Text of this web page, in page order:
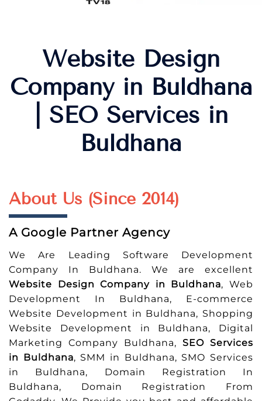
Website Design
Company in Buldhana
| SEO Services in
Buldhana
About Us (Since 2014)
A Google Partner Agency
We Are Leading Software Development
Company In Buldhana. We are excellent
Website Design Company in Buldhana, Web
Development In Buldhana, E-commerce
Website Development in Buldhana, Shopping
Website Development in Buldhana, Digital
Marketing Company Buldhana, SEO Services
in Buldhana, SMM in Buldhana, SMO Services
in Buldhana, Domain Registration In
Buldhana, Domain Registration From